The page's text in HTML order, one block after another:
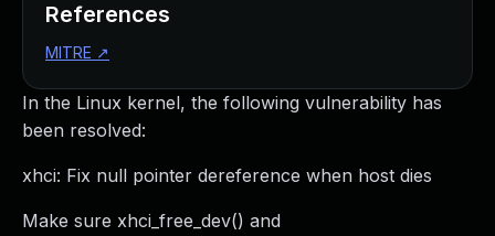
In the Linux kernel, the following vulnerability has
been resolved:
xhci: Fix null pointer dereference when host dies
Make sure xhci_free_dev() and
References
MITRE ↗